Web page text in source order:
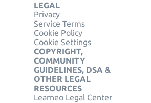
LEGAL
Privacy
Service Terms
Cookie Policy
Cookie Settings
COPYRIGHT,
COMMUNITY
GUIDELINES, DSA &
OTHER LEGAL
RESOURCES
Learneo Legal Center